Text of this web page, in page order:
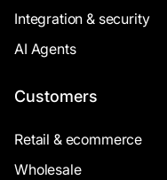
Integration & security
AI Agents
Customers
Retail & ecommerce
Wholesale